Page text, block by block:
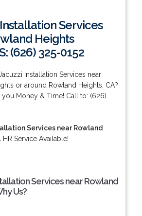
Services
Heights
(626) 325-0152
Installation Services near
or around Rowland Heights, CA?
you Money & Time! Call to: (626)
Services near Rowland
Service Available!
Services near Rowland
Us?